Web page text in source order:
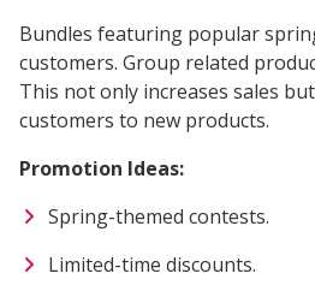
Bundles featuring popular
customers. Group related
This not only increases sales
customers to new products.
Promotion Ideas:
Spring-themed contests.
Limited-time discounts.